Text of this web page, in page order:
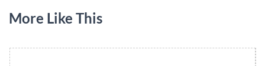
More Like This